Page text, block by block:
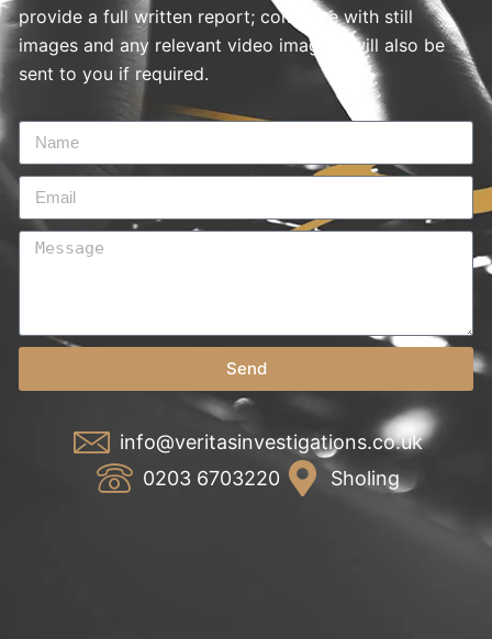
provide a full written report; complete with still
images and any relevant video imagery will also be
sent to you if required.
Send
info@veritasinvestigations.co.uk
0203 6703220
Sholing